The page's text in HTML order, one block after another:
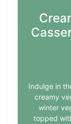
Indulge in
creamy
winter
topped